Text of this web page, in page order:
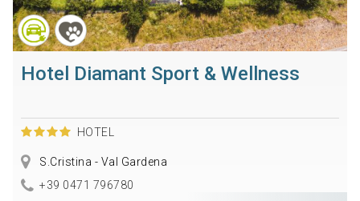
Hotel Diamant Sport & Wellness
HOTEL
S.Cristina - Val Gardena
+39 0471 796780